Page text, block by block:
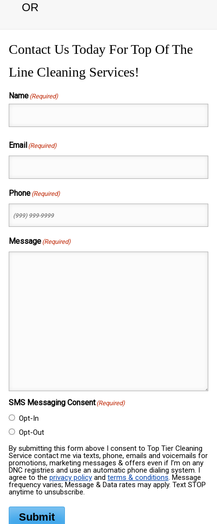
OR
Contact Us Today For Top Of The
Line Cleaning Services!
Name (Required)
Email (Required)
Phone (Required)
Message (Required)
SMS Messaging Consent (Required)
Opt-In
Opt-Out
By submitting this form above I consent to Top Tier Cleaning
Service contact me via texts, phone, emails and voicemails for
promotions, marketing messages & offers even if I’m on any
DNC registries and use an automatic phone dialing system. I
agree to the privacy policyand terms & conditions. Message
frequency varies; Message & Data rates may apply. Text STOP
anytime to unsubscribe.
Submit